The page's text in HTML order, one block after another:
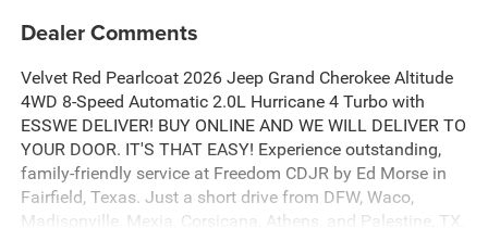
Dealer Comments
Velvet Red Pearlcoat 2026 Jeep Grand Cherokee Altitude
4WD 8-Speed Automatic 2.0L Hurricane 4 Turbo with
ESSWE DELIVER! BUY ONLINE AND WE WILL DELIVER TO
YOUR DOOR. IT'S THAT EASY! Experience outstanding,
family-friendly service at Freedom CDJR by Ed Morse in
Fairfield, Texas. Just a short drive from DFW, Waco,
Madisonville, Mexia, Corsicana, Athens, and Palestine, TX.